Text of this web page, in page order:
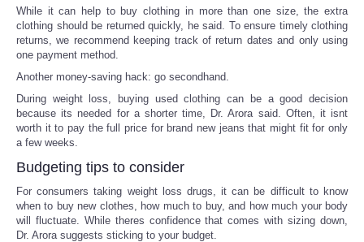
While it can help to buy clothing in more than one size, the extra
clothing should be returned quickly, he said. To ensure timely clothing
returns, we recommend keeping track of return dates and only using
one payment method.
Another money-saving hack: go secondhand.
During weight loss, buying used clothing can be a good decision
because its needed for a shorter time, Dr. Arora said. Often, it isnt
worth it to pay the full price for brand new jeans that might fit for only
a few weeks.
Budgeting tips to consider
For consumers taking weight loss drugs, it can be difficult to know
when to buy new clothes, how much to buy, and how much your body
will fluctuate. While theres confidence that comes with sizing down,
Dr. Arora suggests sticking to your budget.